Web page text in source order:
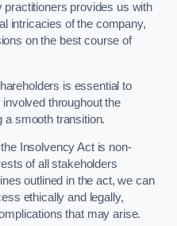
provides us with
intricacies of the company,
on the best course of
is essential to
throughout the
a smooth transition.
Insolvency Act is non-
of all stakeholders
outlined in the act, we can
ethically and legally,
that may arise.